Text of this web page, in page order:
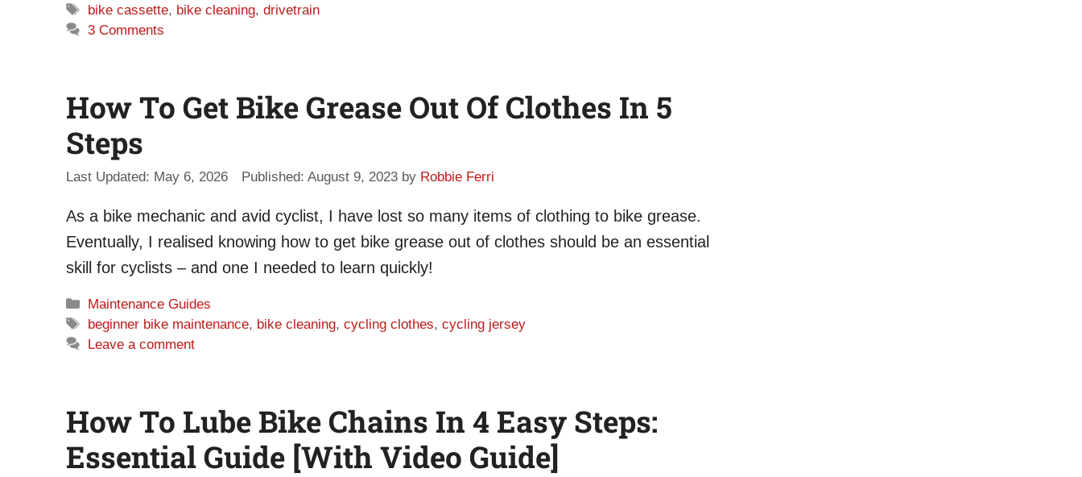
Tags
bike cassette, bike cleaning,drivetrain
3 Comments
How To Get Bike Grease Out Of Clothes In 5
Steps
May 6, 2026 August 9, 2023 by Robbie Ferri
As a bike mechanic and avid cyclist, I have lost so many items of clothing to bike grease.
Eventually, I realised knowing how to get bike grease out of clothes should be an essential
skill for cyclists – and one I needed to learn quickly!
Categories
Maintenance Guides
Tags
beginner bike maintenance, bike cleaning,cycling clothes,cycling jersey
Leave a comment
How To Lube Bike Chains In 4 Easy Steps:
Essential Guide [With Video Guide]